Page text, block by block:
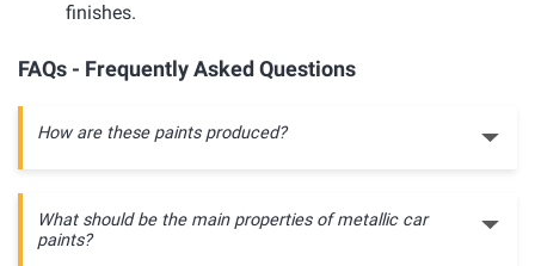
finishes.
FAQs - Frequently Asked Questions
How are these paints produced?
What should be the main properties of metallic car
paints?